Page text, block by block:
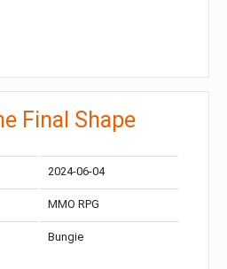
Final Shape
2024-06-04
MMO RPG
Bungie